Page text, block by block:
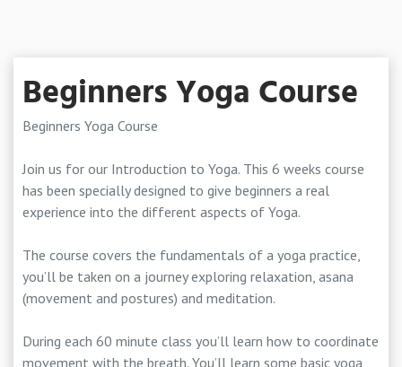
Beginners Yoga Course
Beginners Yoga Course
Join us for our Introduction to Yoga. This 6 weeks course
has been specially designed to give beginners a real
experience into the different aspects of Yoga.
The course covers the fundamentals of a yoga practice,
you’ll be taken on a journey exploring relaxation, asana
(movement and postures) and meditation.
During each 60 minute class you’ll learn how to coordinate
movement with the breath. You’ll learn some basic yoga